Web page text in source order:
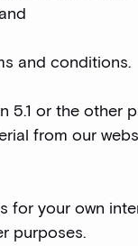
and conditions.
5.1 or the other
from our
for your own
purposes.